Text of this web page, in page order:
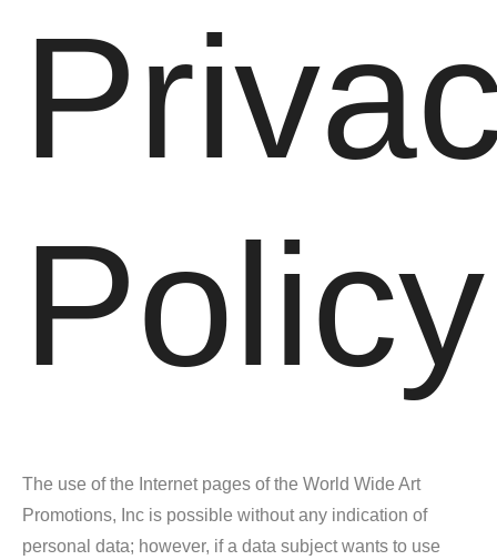
Policy
The use of the Internet pages of the World Wide Art
Promotions, Inc is possible without any indication of
personal data; however, if a data subject wants to use